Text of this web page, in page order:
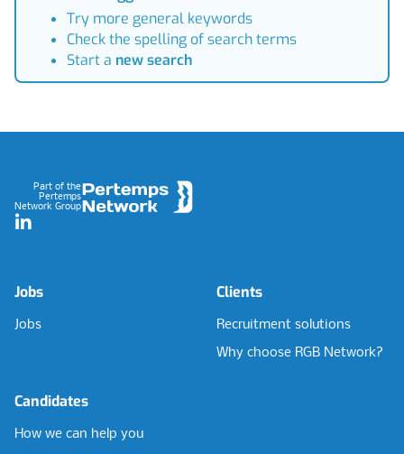
Try more general keywords
Check the spelling of search terms
Start a new search
Part of the
Pertemps
Network Group
LinkedIn
Jobs
Jobs
Clients
Recruitment solutions
Why choose RGB Network?
Candidates
How we can help you